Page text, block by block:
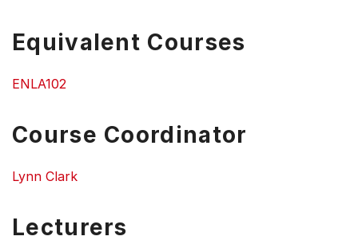
Equivalent Courses
ENLA102
Course Coordinator
Lynn Clark
Lecturers